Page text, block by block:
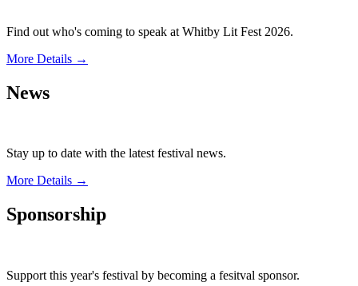
Find out who's coming to speak at Whitby Lit Fest 2026.
More Details →
News
Stay up to date with the latest festival news.
More Details →
Sponsorship
Support this year's festival by becoming a fesitval sponsor.